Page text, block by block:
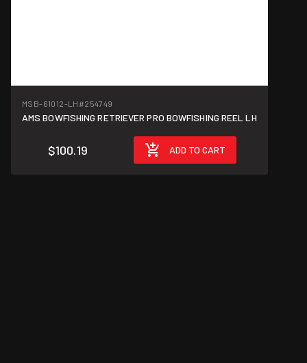
MSB-61012-LH #254749
AMS BOWFISHING RETRIEVER PRO BOWFISHING REEL LH
$100.19 ADD TO CART